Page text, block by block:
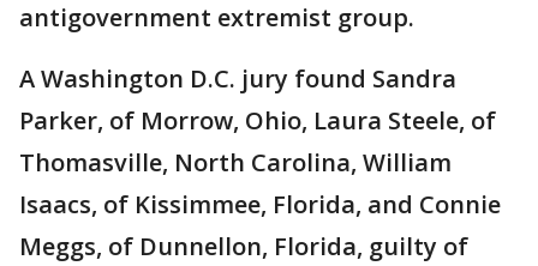
antigovernment extremist group.
A Washington D.C. jury found Sandra
Parker, of Morrow, Ohio, Laura Steele, of
Thomasville, North Carolina, William
Isaacs, of Kissimmee, Florida, and Connie
Meggs, of Dunnellon, Florida, guilty of